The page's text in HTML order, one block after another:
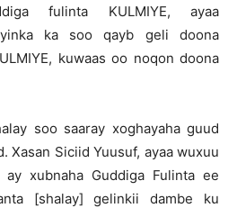
fulinta KULMIYE, ayaa
ka soo qayb geli doona
kuwaas oo noqon doona
soo saaray xoghayaha guud
Xasan Siciid Yuusuf, ayaa wuxuu
xubnaha Guddiga Fulinta ee
[shalay] gelinkii dambe ku